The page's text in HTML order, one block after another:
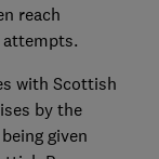
reach
with Scottish
by the
given